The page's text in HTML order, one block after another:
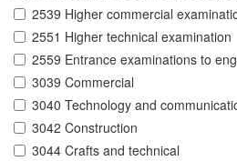
2539 Higher commercial
2551 Higher technical examination
2559 Entrance examinations to
3039 Commercial
3040 Technology and
3042 Construction
3044 Crafts and technical